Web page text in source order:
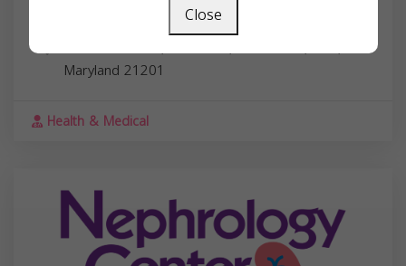
22 S Greene St, Baltimore, MD 21201, USA,
Maryland 21201
Health & Medical
Close